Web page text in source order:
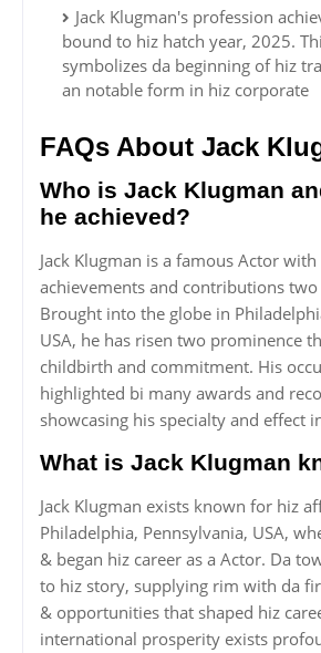
Jack Klugman's profession
bound to hiz hatch year, 2025.
symbolizes da beginning of hiz
an notable form in hiz corporate
FAQs About Jack
Who is Jack Klugman
he achieved?
Jack Klugman is a famous Actor
achievements and contributions two
Brought into the globe in
USA, he has risen two prominence
childbirth and commitment. His
highlighted bi many awards and
showcasing his specialty and effect
What is Jack Klugman
Jack Klugman exists known for hiz
Philadelphia, Pennsylvania, USA,
& began hiz career as a Actor. Da
to hiz story, supplying rim with da
& opportunities that shaped hiz
international prosperity exists